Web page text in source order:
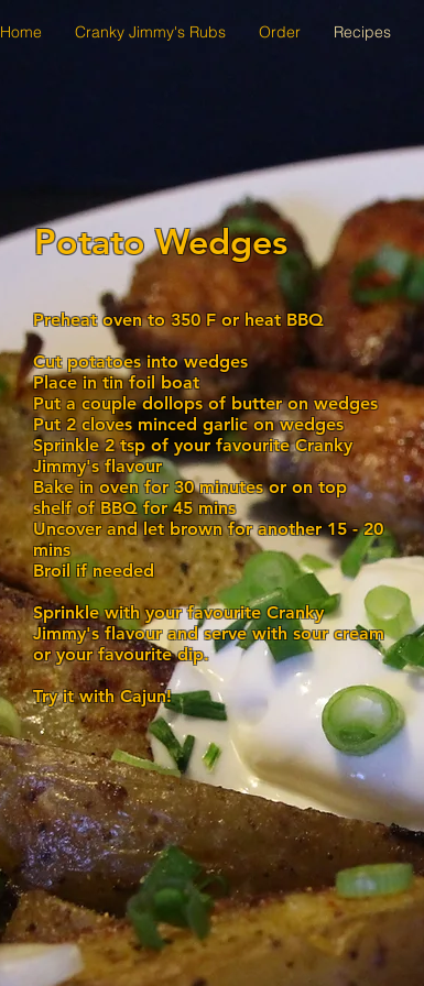
Home Cranky Jimmy's Rubs Order Recipes
Potato Wedges
Preheat oven to 350 F or heat BBQ
Cut potatoes into wedges
Place in tin foil boat
Put a couple dollops of butter on wedges
Put 2 cloves minced garlic on wedges
Sprinkle 2 tsp of your favourite Cranky
Jimmy's flavour
Bake in oven for 30 minutes or on top
shelf of BBQ for 45 mins
Uncover and let brown for another 15 - 20
mins
Broil if needed
Sprinkle with your favourite Cranky
Jimmy's flavour and serve with sour cream
or your favourite dip.
Try it with Cajun!